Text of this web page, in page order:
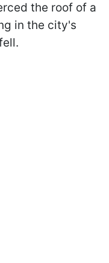
the roof of a
in the city's